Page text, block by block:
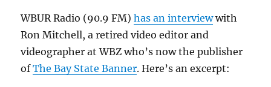
WBUR Radio (90.9 FM)has an interviewwith
Ron Mitchell, a retired video editor and
videographer at WBZ who’s now the publisher
ofThe Bay State Banner. Here’s an excerpt: